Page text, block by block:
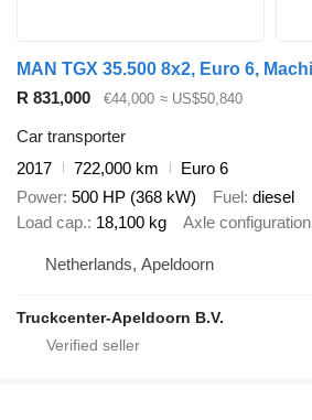
R 831,000 €44,000 ≈ US$50,840
Car transporter
2017
722,000 km
Euro 6
Power 500 HP (368 kW) Fuel diesel
Load cap. 18,100 kg Axle configuration
Netherlands, Apeldoorn
Truckcenter-Apeldoorn B.V.